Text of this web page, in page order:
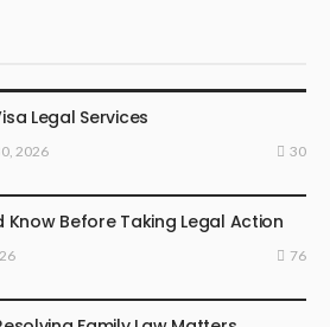
Legal Services
2026 30
Know Before Taking Legal Action
76